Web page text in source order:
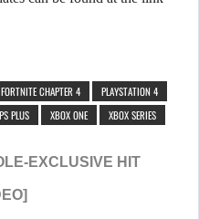
FORTNITE CHAPTER 4
PLAYSTATION 4
PS PLUS XBOX ONE XBOX SERIES
EXCLUSIVE HIT